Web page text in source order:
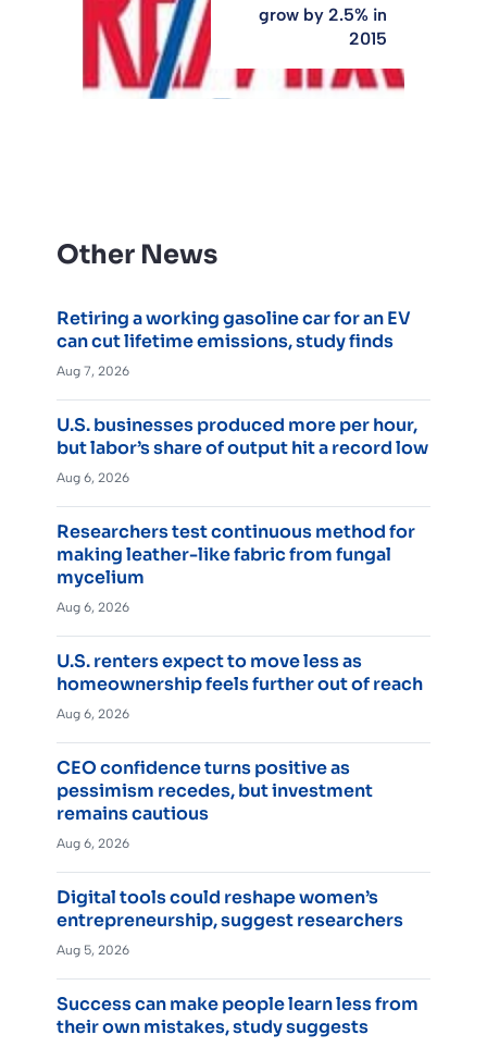
grow by 2.5% in
2015
Other News
Retiring a working gasoline car for an EV
can cut lifetime emissions, study finds
Aug 7, 2026
U.S. businesses produced more per hour,
but labor’s share of output hit a record low
Aug 6, 2026
Researchers test continuous method for
making leather-like fabric from fungal
mycelium
Aug 6, 2026
U.S. renters expect to move less as
homeownership feels further out of reach
Aug 6, 2026
CEO confidence turns positive as
pessimism recedes, but investment
remains cautious
Aug 6, 2026
Digital tools could reshape women’s
entrepreneurship, suggest researchers
Aug 5, 2026
Success can make people learn less from
their own mistakes, study suggests